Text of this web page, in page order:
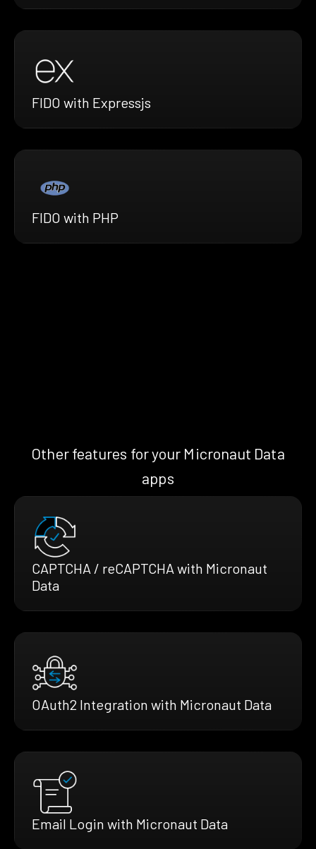
FIDO with Expressjs
FIDO with PHP
Other features for your Micronaut Data
apps
CAPTCHA / reCAPTCHA with Micronaut
Data
OAuth2 Integration with Micronaut Data
Email Login with Micronaut Data